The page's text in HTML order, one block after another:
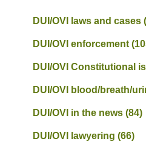
DUI/OVI laws and cases
DUI/OVI enforcement
DUI/OVI Constitutional
DUI/OVI blood/breath/
DUI/OVI in the news(84)
DUI/OVI lawyering(66)